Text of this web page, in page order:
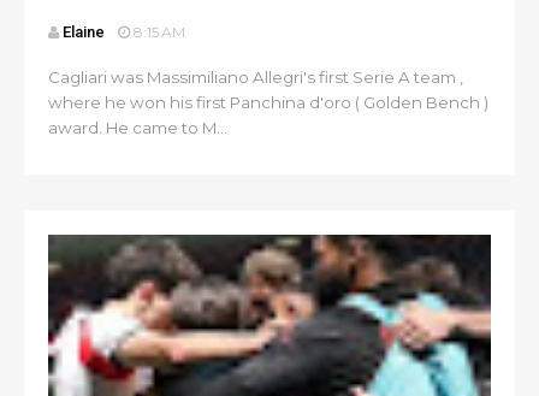
Elaine 8:15 AM
Cagliari was Massimiliano Allegri's first Serie A team ,
where he won his first Panchina d'oro ( Golden Bench )
award. He came to M...